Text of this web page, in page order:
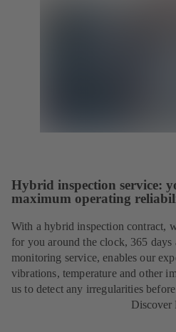
Hybrid inspection service:
maximum operating
With a hybrid inspection contract,
for you around the clock, 365
monitoring service, enables our
vibrations, temperature and other
us to detect any irregularities
Discover